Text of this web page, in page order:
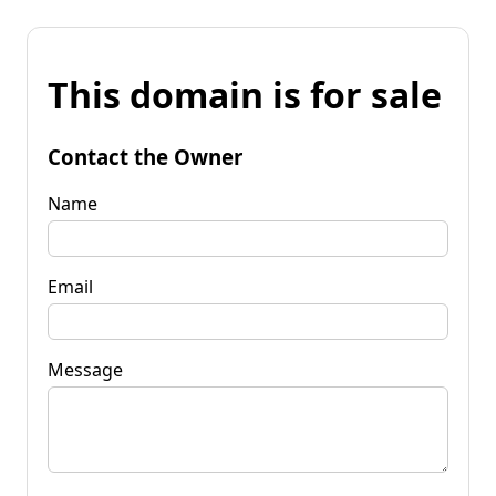
This domain is for sale
Contact the Owner
Name
Email
Message